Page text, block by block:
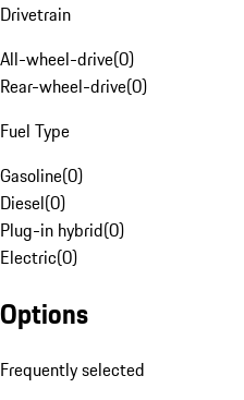
Drivetrain
All-wheel-drive(0)
Rear-wheel-drive(0)
Fuel Type
Gasoline(0)
Diesel(0)
Plug-in hybrid(0)
Electric(0)
Options
Frequently selected